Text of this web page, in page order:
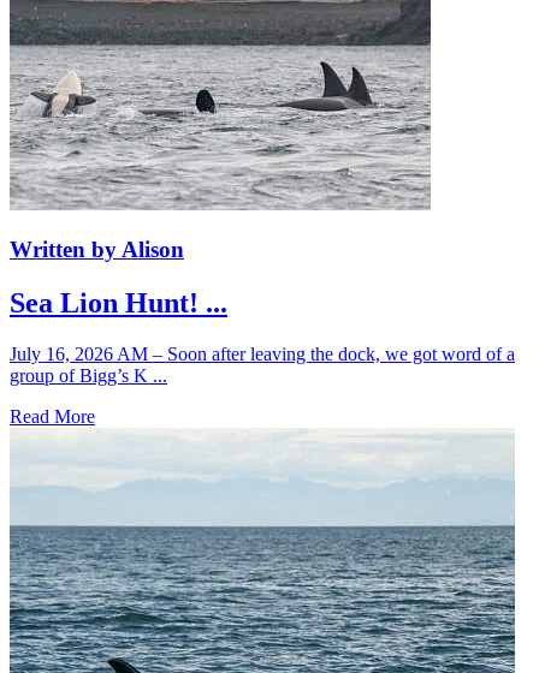
Written by Alison
Sea Lion Hunt! ...
July 16, 2026 AM – Soon after leaving the dock, we got word of a
group of Bigg’s K ...
Read More